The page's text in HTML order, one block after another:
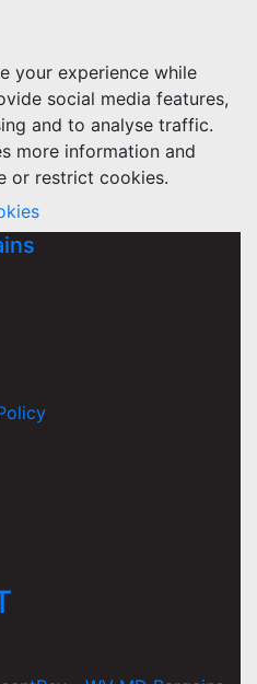
your experience while
social media features,
and to analyse traffic.
more information and
or restrict cookies.